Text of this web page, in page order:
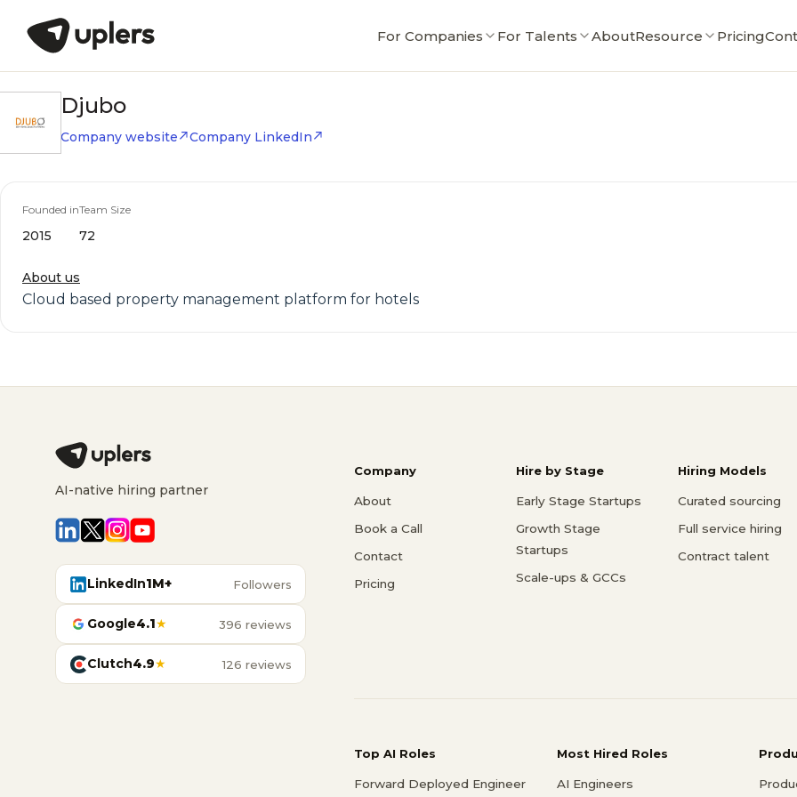
For Companies For Talents AboutResource Pricing
Djubo
Company website Company LinkedIn
Founded in
2015
Team Size
72
About us
Cloud based property management platform for hotels
AI-native hiring partner
LinkedIn1M+ Followers
Google4.1★ 396 reviews
Clutch4.9★ 126 reviews
Company
About
Book a Call
Contact
Pricing
Hire by Stage
Early Stage Startups
Growth Stage
Startups
Scale-ups & GCCs
Hiring Models
Curated sourcing
Full service hiring
Contract talent
Top AI Roles
Forward Deployed Engineer
Most Hired Roles
AI Engineers